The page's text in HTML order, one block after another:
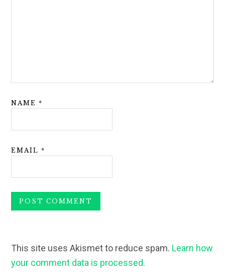
NAME*
EMAIL*
This site uses Akismet to reduce spam. Learn how
your comment data is processed.